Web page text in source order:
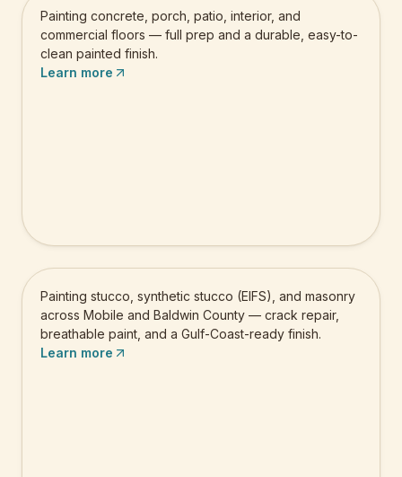
Painting concrete, porch, patio, interior, and
commercial floors — full prep and a durable, easy-to-
clean painted finish.
Learn more
Stucco & Masonry Painting
Painting stucco, synthetic stucco (EIFS), and masonry
across Mobile and Baldwin County — crack repair,
breathable paint, and a Gulf-Coast-ready finish.
Learn more